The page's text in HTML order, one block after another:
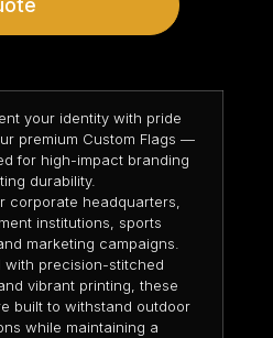
your identity with pride
premium Custom Flags —
for high-impact branding
durability.
corporate headquarters,
institutions, sports
marketing campaigns.
with precision-stitched
vibrant printing, these
built to withstand outdoor
while maintaining a